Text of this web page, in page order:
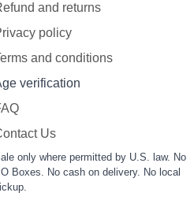
and returns
policy
and conditions
verification
Us
only where permitted by U.S. law. No
Boxes. No cash on delivery. No local